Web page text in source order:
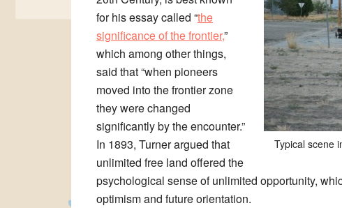
Typical scene
for his essay called “the
significance of the frontier,”
which among other things,
said that “when pioneers
moved into the frontier zone
they were changed
significantly by the encounter.”
In 1893, Turner argued that
unlimited free land offered the
psychological sense of unlimited opportunity,
optimism and future orientation.